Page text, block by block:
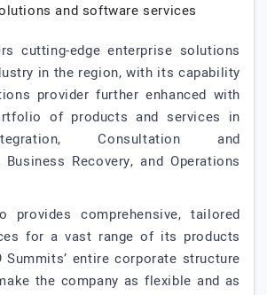
and software services
cutting-edge enterprise solutions
in the region, with its capability
provider further enhanced with
of products and services in
Consultation and
Recovery, and Operations
provides comprehensive, tailored
for a vast range of its products
entire corporate structure
the company as flexible and as